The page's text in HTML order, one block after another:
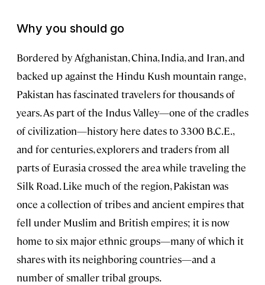
Why you should go
Bordered by Afghanistan, China, India, and Iran, and
backed up against the Hindu Kush mountain range,
Pakistan has fascinated travelers for thousands of
years. As part of the Indus Valley—one of the cradles
of civilization—history here dates to 3300 B.C.E.,
and for centuries, explorers and traders from all
parts of Eurasia crossed the area while traveling the
Silk Road. Like much of the region, Pakistan was
once a collection of tribes and ancient empires that
fell under Muslim and British empires; it is now
home to six major ethnic groups—many of which it
shares with its neighboring countries—and a
number of smaller tribal groups.